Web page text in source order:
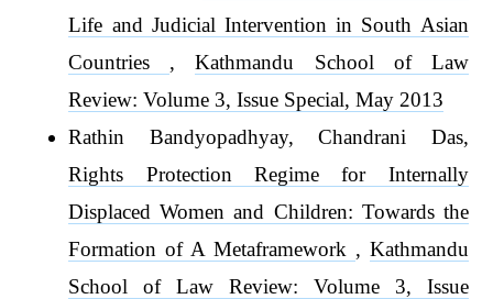
Life and Judicial Intervention in South Asian
Countries ,Kathmandu School of Law
Review: Volume 3, Issue Special, May 2013
Rathin Bandyopadhyay, Chandrani Das,
Rights Protection Regime for Internally
Displaced Women and Children: Towards the
Formation of A Metaframework , Kathmandu
School of Law Review: Volume 3, Issue